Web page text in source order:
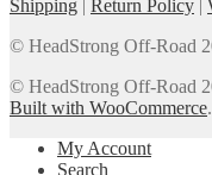
Shipping | Return Policy |
© HeadStrong Off-Road
© HeadStrong Off-Road
Built with WooCommerce.
My Account
Search